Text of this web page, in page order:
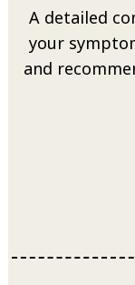
A detailed
your
and